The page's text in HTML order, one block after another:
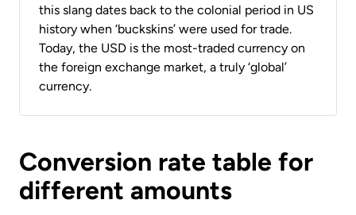
this slang dates back to the colonial period in US
history when ‘buckskins’ were used for trade.
Today, the USD is the most-traded currency on
the foreign exchange market, a truly ‘global’
currency.
Conversion rate table for
different amounts